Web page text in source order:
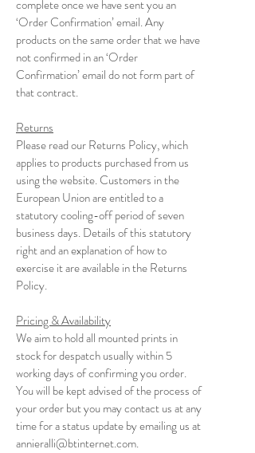
complete once we have sent you an
‘Order Confirmation’ email. Any
products on the same order that we have
not confirmed in an ‘Order
Confirmation’ email do not form part of
that contract.
Returns
Please read our Returns Policy, which
applies to products purchased from us
using the website. Customers in the
European Union are entitled to a
statutory cooling-off period of seven
business days. Details of this statutory
right and an explanation of how to
exercise it are available in the Returns
Policy.
Pricing & Availability
We aim to hold all mounted prints in
stock for despatch usually within 5
working days of confirming you order.
You will be kept advised of the process of
your order but you may contact us at any
time for a status update by emailing us at
annieralli@btinternet.com.